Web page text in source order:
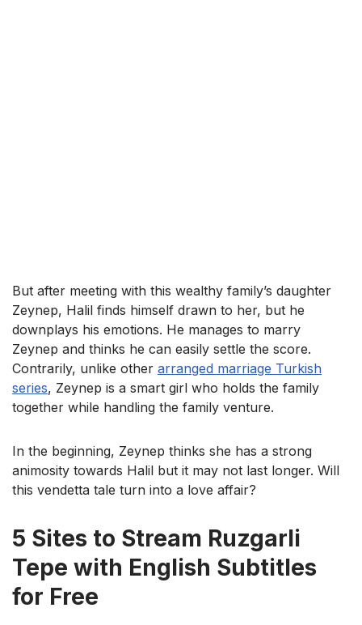
But after meeting with this wealthy family’s daughter
Zeynep, Halil finds himself drawn to her, but he
downplays his emotions. He manages to marry
Zeynep and thinks he can easily settle the score.
Contrarily, unlike other arranged marriage Turkish
series, Zeynep is a smart girl who holds the family
together while handling the family venture.
In the beginning, Zeynep thinks she has a strong
animosity towards Halil but it may not last longer. Will
this vendetta tale turn into a love affair?
5 Sites to Stream Ruzgarli
Tepe with English Subtitles
for Free